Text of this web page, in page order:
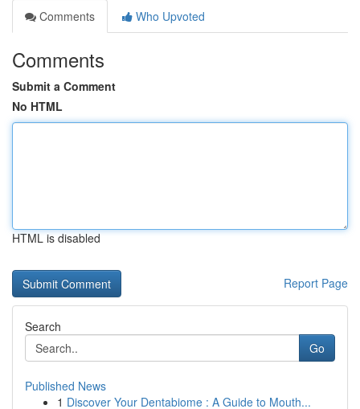
Comments
Who Upvoted
Comments
Submit a Comment
No HTML
HTML is disabled
Report Page
Search
Go
Published News
1 Discover Your Dentabiome : A Guide to Mouth...